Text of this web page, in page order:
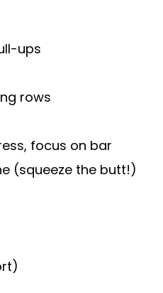
ups
rows
focus on bar
(squeeze the butt!)